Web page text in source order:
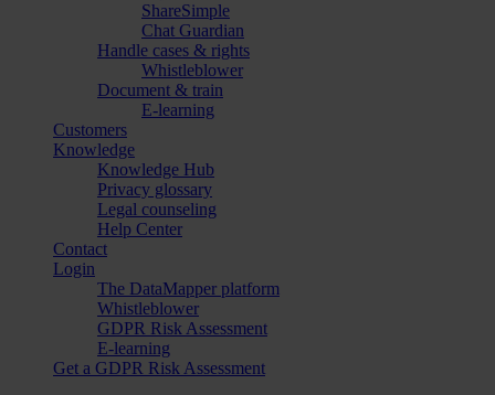
ShareSimple
Chat Guardian
Handle cases & rights
Whistleblower
Document & train
E-learning
Customers
Knowledge
Knowledge Hub
Privacy glossary
Legal counseling
Help Center
Contact
Login
The DataMapper platform
Whistleblower
GDPR Risk Assessment
E-learning
Get a GDPR Risk Assessment